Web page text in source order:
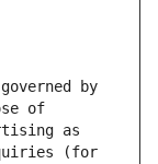
by
of
as
(for